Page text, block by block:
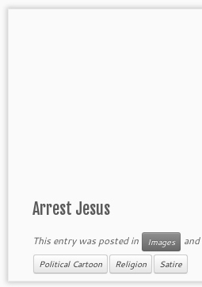
Arrest Jesus
This entry was posted in Images
Political Cartoon Religion Satire